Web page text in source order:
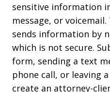
sensitive information
message, or
sends information by
which is not secure.
form, sending a text
phone call, or leaving
create an attorney-